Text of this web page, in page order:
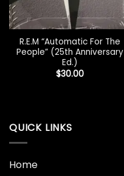
R.E.M “Automatic For The
People” (25th Anniversary
Ed.)
$30.00
QUICK LINKS
Home